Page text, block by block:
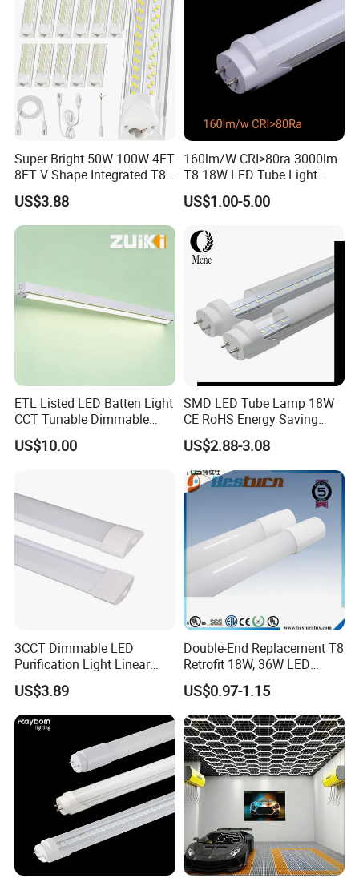
Super Bright 50W 100W 4FT
8FT V Shape Integrated T8
LED Tube Light Shop
Lighting LED Light for for
Garage Warehouse
US$3.88
160lm/W CRI>80ra 3000lm
T8 18W LED Tube Light
AC85-305V 6000K Cool
White PF>0.9 Surge Range
US$1.00-5.00
ETL Listed LED Batten Light
CCT Tunable Dimmable
Motion Sensor
US$10.00
SMD LED Tube Lamp 18W
CE RoHS Energy Saving
Light Replace Traditional
Fluorescent Tube
US$2.88-3.08
3CCT Dimmable LED
Purification Light Linear
Batten Light with Switch
US$3.89
Double-End Replacement T8
Retrofit 18W, 36W LED
Glass Tube
US$0.97-1.15